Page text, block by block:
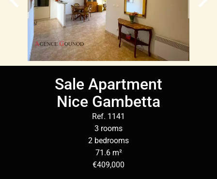
Sale Apartment
Nice Gambetta
Ref. 1141
3 rooms
2 bedrooms
71.6 m²
€409,000